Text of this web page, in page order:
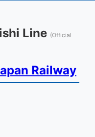
Line (Official
Railway